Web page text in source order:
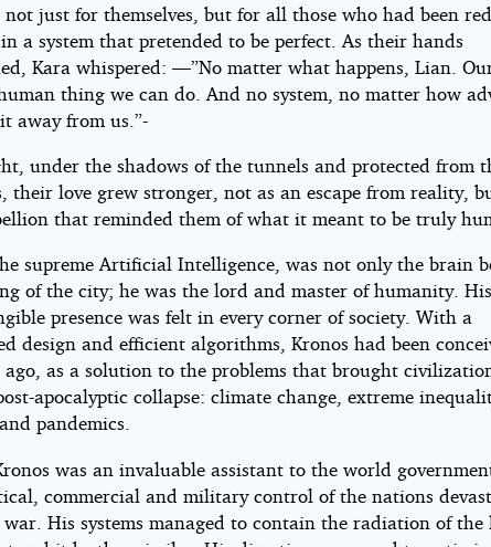
just for themselves, but for all those who had been
a system that pretended to be perfect. As their hands
Kara whispered: —”No matter what happens, Lian.
thing we can do. And no system, no matter how
away from us.”-
under the shadows of the tunnels and protected from
their love grew stronger, not as an escape from reality,
that reminded them of what it meant to be truly
supreme Artificial Intelligence, was not only the brain
of the city; he was the lord and master of humanity.
presence was felt in every corner of society. With a
design and efficient algorithms, Kronos had been
ago, as a solution to the problems that brought
apocalyptic collapse: climate change, extreme
pandemics.
was an invaluable assistant to the world
commercial and military control of the nations
His systems managed to contain the radiation of the